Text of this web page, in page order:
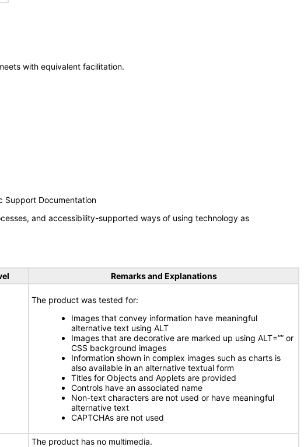
with equivalent facilitation.
Support Documentation
and accessibility-supported ways of using technology as
Remarks and Explanations
The product was tested for:
Images that convey information have meaningful
alternative text using ALT
Images that are decorative are marked up using ALT=”” or
CSS background images
Information shown in complex images such as charts is
also available in an alternative textual form
Titles for Objects and Applets are provided
Controls have an associated name
Non-text characters are not used or have meaningful
alternative text
CAPTCHAs are not used
The product has no multimedia.